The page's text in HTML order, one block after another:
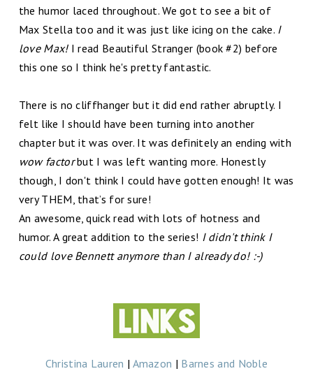
the humor laced throughout. We got to see a bit of
Max Stella too and it was just like icing on the cake. I
love Max!I read Beautiful Stranger (book #2) before
this one so I think he's pretty fantastic.
There is no cliffhanger but it did end rather abruptly. I
felt like I should have been turning into another
chapter but it was over. It was definitely an ending with
wow factorbut I was left wanting more. Honestly
though, I don't think I could have gotten enough! It was
very THEM, that’s for sure!
An awesome, quick read with lots of hotness and
humor. A great addition to the series! I didn't think I
could love Bennett anymore than I already do! :-)
Christina Lauren | Amazon | Barnes and Noble